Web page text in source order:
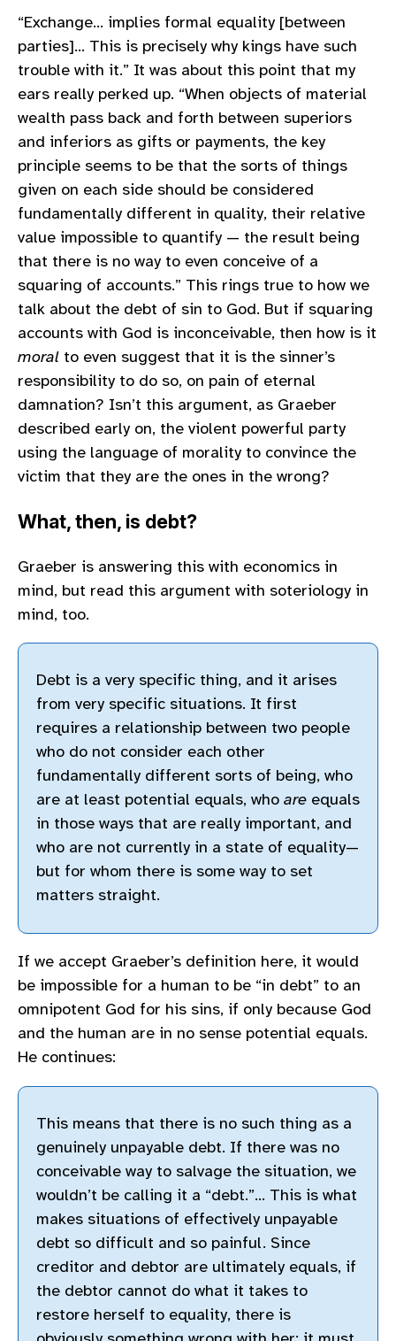
“Exchange… implies formal equality [between
parties]… This is precisely why kings have such
trouble with it.” It was about this point that my
ears really perked up. “When objects of material
wealth pass back and forth between superiors
and inferiors as gifts or payments, the key
principle seems to be that the sorts of things
given on each side should be considered
fundamentally different in quality, their relative
value impossible to quantify — the result being
that there is no way to even conceive of a
squaring of accounts.” This rings true to how we
talk about the debt of sin to God. But if squaring
accounts with God is inconceivable, then how is it
moral to even suggest that it is the sinner’s
responsibility to do so, on pain of eternal
damnation? Isn’t this argument, as Graeber
described early on, the violent powerful party
using the language of morality to convince the
victim that they are the ones in the wrong?
What, then, is debt?
Graeber is answering this with economics in
mind, but read this argument with soteriology in
mind, too.
Debt is a very specific thing, and it arises
from very specific situations. It first
requires a relationship between two people
who do not consider each other
fundamentally different sorts of being, who
are at least potential equals, who are equals
in those ways that are really important, and
who are not currently in a state of equality—
but for whom there is some way to set
matters straight.
If we accept Graeber’s definition here, it would
be impossible for a human to be “in debt” to an
omnipotent God for his sins, if only because God
and the human are in no sense potential equals.
He continues:
This means that there is no such thing as a
genuinely unpayable debt. If there was no
conceivable way to salvage the situation, we
wouldn’t be calling it a “debt.”… This is what
makes situations of effectively unpayable
debt so difficult and so painful. Since
creditor and debtor are ultimately equals, if
the debtor cannot do what it takes to
restore herself to equality, there is